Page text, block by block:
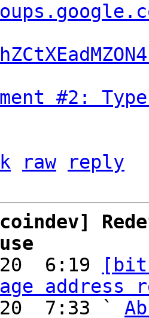
#2:
raw
reply
6:19
address
20  7:33 `